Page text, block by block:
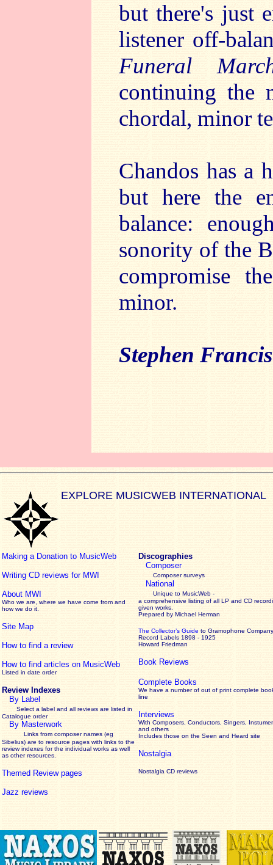
but there's just
listener off-
Funeral
continuing the
chordal, minor
Chandos has a
but here the
balance:
sonority of the
compromise
minor.
Stephen
EXPLORE MUSICWEB INTERNATIONAL
Making a Donation to MusicWeb
Writing CD reviews for MWI
About MWI
Who we are, where we have come from and
how we do it.
Site Map
How to find a review
How to find articles on MusicWeb
Listed in date order
Review Indexes
By Label
Select a label and all reviews are listed in
Catalogue order
By Masterwork
Links from composer names (eg
Sibelius) are to resource pages with links to the
reviewindexes for the individual works as well
as other resources.
Themed Review pages
Jazz reviews
Discographies
Composer
Composer surveys
National
Unique to MusicWeb -
a comprehensive listing of all LP and CD
given works
Prepared by Michael Herman
The Collector’s Guide to Gramophone Company
Record Labels 1898 - 1925
Howard Friedman
Book Reviews
Complete Books
We have a number of out of print complete
line
Interviews
With Composers, Conductors, Singers,
and others
Includes those on the Seen and Heard site
Nostalgia
Nostalgia CD reviews